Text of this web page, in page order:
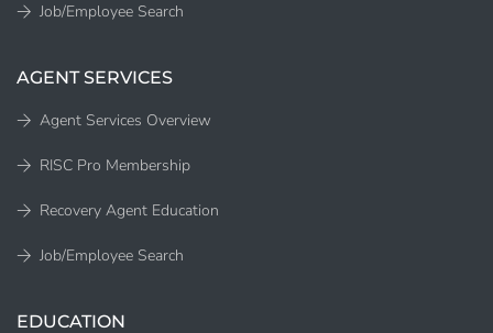
Job/Employee Search
AGENT SERVICES
Agent Services Overview
RISC Pro Membership
Recovery Agent Education
Job/Employee Search
EDUCATION